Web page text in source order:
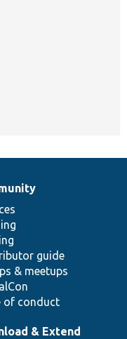
guide
& meetups
of conduct
& Extend